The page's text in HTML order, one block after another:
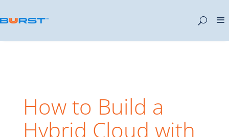
How to Build a
Hybrid Cloud with